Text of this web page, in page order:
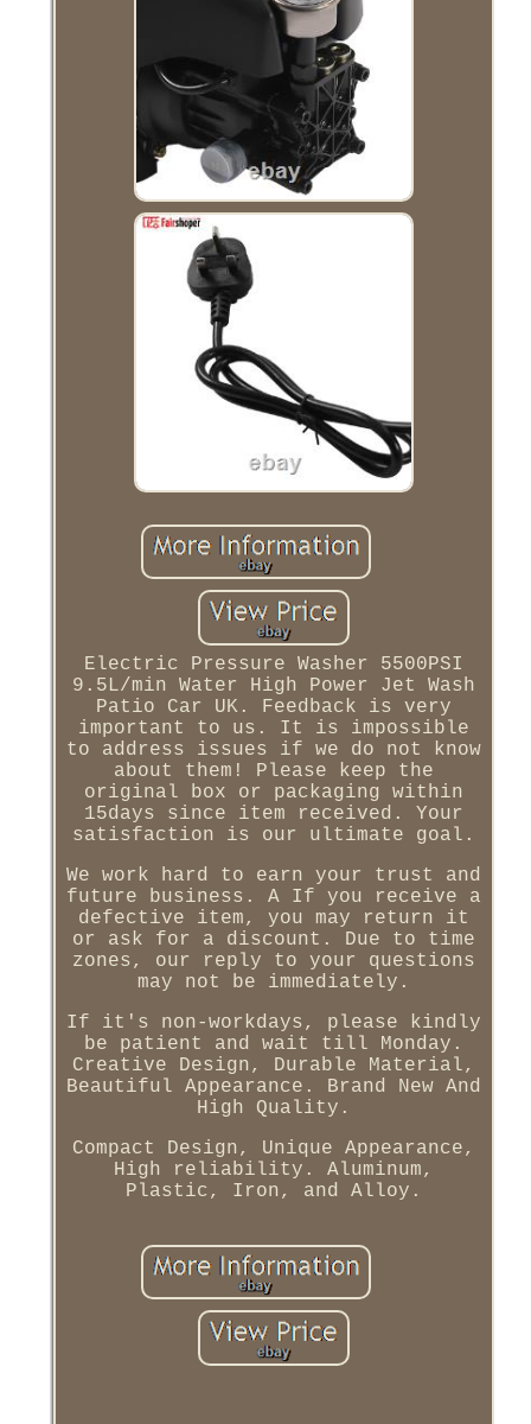
Electric Pressure Washer 5500PSI
9.5L/min Water High Power Jet Wash
Patio Car UK. Feedback is very
important to us. It is impossible
to address issues if we do not know
about them! Please keep the
original box or packaging within
15days since item received. Your
satisfaction is our ultimate goal.
We work hard to earn your trust and
future business. A If you receive a
defective item, you may return it
or ask for a discount. Due to time
zones, our reply to your questions
may not be immediately.
If it's non-workdays, please kindly
be patient and wait till Monday.
Creative Design, Durable Material,
Beautiful Appearance. Brand New And
High Quality.
Compact Design, Unique Appearance,
High reliability. Aluminum,
Plastic, Iron, and Alloy.